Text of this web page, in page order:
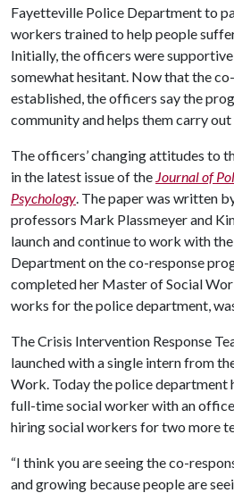
Fayetteville Police Department to
workers trained to help people
Initially, the officers were
somewhat hesitant. Now that the
established, the officers say the
community and helps them carry
The officers’ changing attitudes to
in the latest issue of the Journal of
Psychology. The paper was written
professors Mark Plassmeyer and
launch and continue to work with
Department on the co-response
completed her Master of Social
works for the police department,
The Crisis Intervention Response
launched with a single intern from
Work. Today the police department
full-time social worker with an
hiring social workers for two more
“I think you are seeing the co-
and growing because people are